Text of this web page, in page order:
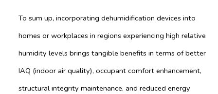
To sum up, incorporating dehumidification devices into
homes or workplaces in regions experiencing high relative
humidity levels brings tangible benefits in terms of better
IAQ (indoor air quality), occupant comfort enhancement,
structural integrity maintenance, and reduced energy